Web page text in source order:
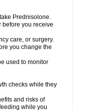
Prednisolone.
before you receive
care, or surgery.
you change the
used to monitor
checks while they
and risks of
while you